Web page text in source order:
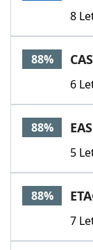
8
88%
6
88%
5
88%
7